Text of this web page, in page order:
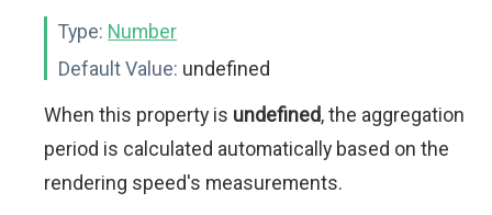
Type: Number
Default Value: undefined
When this property is undefined, the aggregation
period is calculated automatically based on the
rendering speed's measurements.